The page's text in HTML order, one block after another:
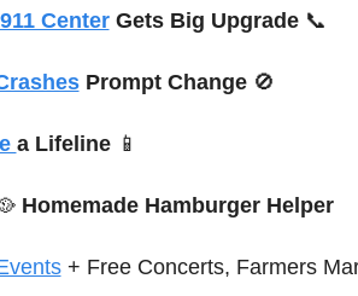
911 Center Gets Big Upgrade 📞
Prompt Change 🚫
a Lifeline 📱
Homemade Hamburger Helper
+ Free Concerts, Farmers